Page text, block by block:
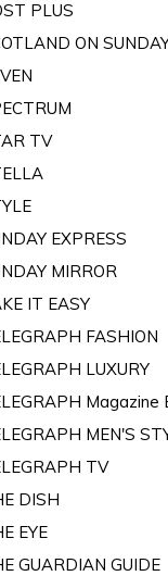
PLUS
ON
TV
EXPRESS
MIRROR
IT EASY
FASHION
LUXURY
Magazine
MEN'S
TV
DISH
EYE
GUARDIAN GUIDE